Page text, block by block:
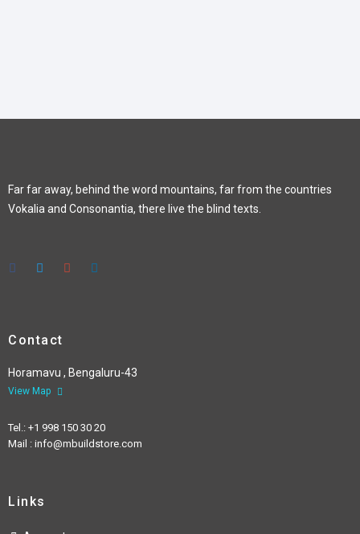
Far far away, behind the word mountains, far from the countries
Vokalia and Consonantia, there live the blind texts.
Contact
Horamavu , Bengaluru-43
View Map
Tel.: +1 998 150 30 20
Mail : info@mbuildstore.com
Links